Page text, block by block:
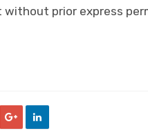
prior express